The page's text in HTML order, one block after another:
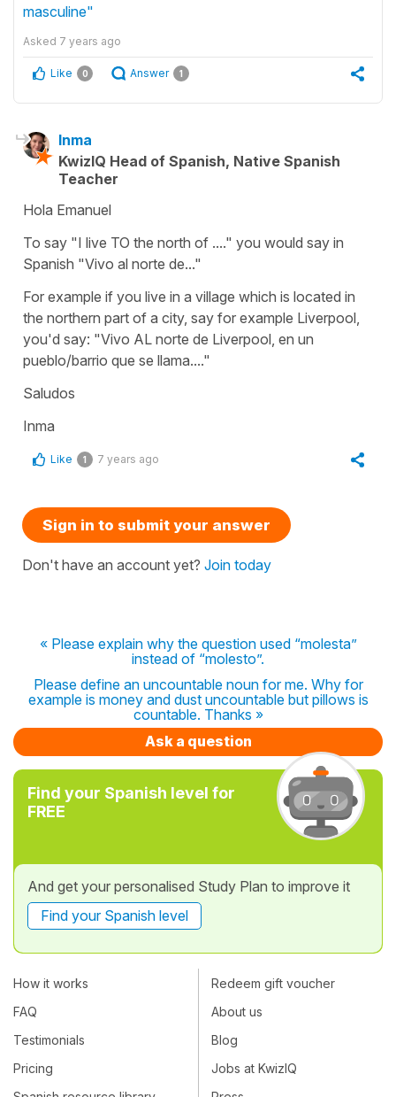
masculine"
Asked 7 years ago
Like 0 Answer 1
Inma
KwizIQ Head of Spanish, Native Spanish
Teacher
Hola Emanuel
To say "I live TO the north of ...." you would say in
Spanish "Vivo al norte de..."
For example if you live in a village which is located in
the northern part of a city, say for example Liverpool,
you'd say: "Vivo AL norte de Liverpool, en un
pueblo/barrio que se llama...."
Saludos
Inma
Like 1 7 years ago
Sign in to submit your answer
Don't have an account yet? Join today
« Please explain why the question used “molesta”
instead of “molesto”.
Please define an uncountable noun for me. Why for
example is money and dust uncountable but pillows is
countable. Thanks »
Ask a question
Find your Spanish level for
FREE
And get your personalised Study Plan to improve it
Find your Spanish level
How it works
FAQ
Testimonials
Pricing
Redeem gift voucher
About us
Blog
Jobs at KwizIQ